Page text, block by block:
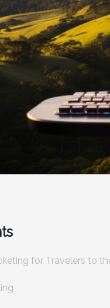
for Travelers to